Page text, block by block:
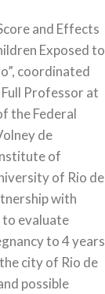
and Effects
Exposed to
coordinated
Professor at
the Federal
de
of
of Rio de
with
to evaluate
to 4 years
city of Rio de
possible